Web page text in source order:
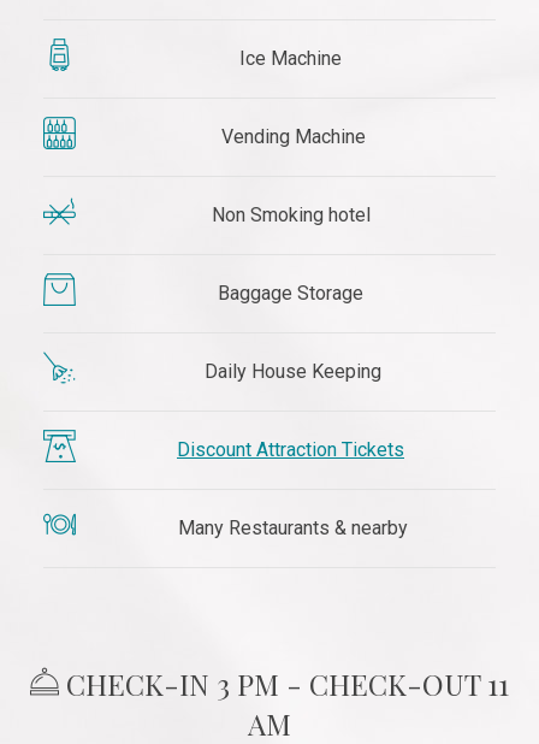
Ice Machine
Vending Machine
Non Smoking hotel
Baggage Storage
Daily House Keeping
Discount Attraction Tickets
​ Many Restaurants & nearby
​ CHECK-IN 3 PM - CHECK-OUT 11
AM